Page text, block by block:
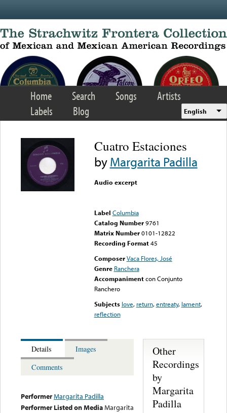
Home Search Songs
Artists
Labels
Blog English
Cuatro Estaciones
byMargarita Padilla
Audio excerpt
Label Columbia
Catalog Number 9761
Matrix Number 0101-12822
Recording Format45
Composer Vaca Flores, José
Genre Ranchera
Accompaniment con Conjunto
Ranchero
Subjects love, return,entreaty, lament,
reflection
Details
Images
Comments
PerformerMargarita Padilla
Performer Listed on MediaMargarita
Other
Recordings
by
Margarita
Padilla